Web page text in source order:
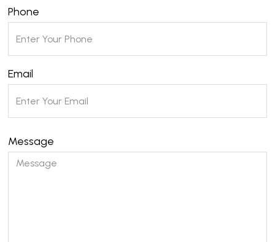
Phone
Email
Message